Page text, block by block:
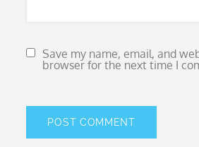
Save my name, email, and
browser for the next time I